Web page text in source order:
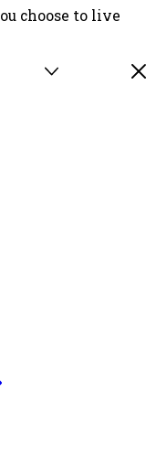
choose to live